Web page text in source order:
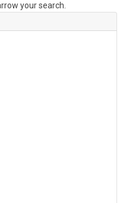
your search.